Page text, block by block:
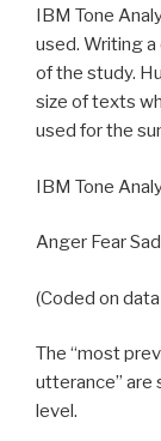
IBM Tone
used. Writing
of the study.
size of texts
used for the
IBM Tone
Anger Fear
(Coded on data
The “most
utterance” are
level.